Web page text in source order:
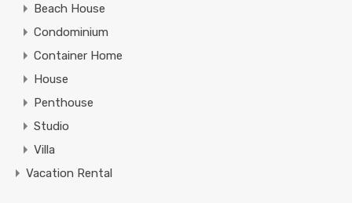
Beach House
Condominium
Container Home
House
Penthouse
Studio
Villa
Vacation Rental